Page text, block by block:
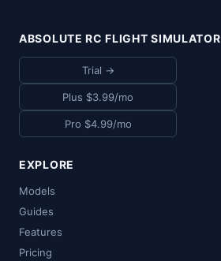
ABSOLUTE RC FLIGHT SIMULATOR
Trial →
Plus $3.99/mo
Pro $4.99/mo
EXPLORE
Models
Guides
Features
Pricing